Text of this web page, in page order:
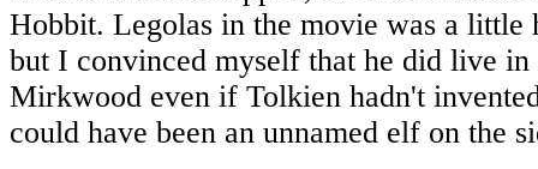
Hobbit. Legolas in the movie was a little
but I convinced myself that he did live in
Mirkwood even if Tolkien hadn't
could have been an unnamed elf on the